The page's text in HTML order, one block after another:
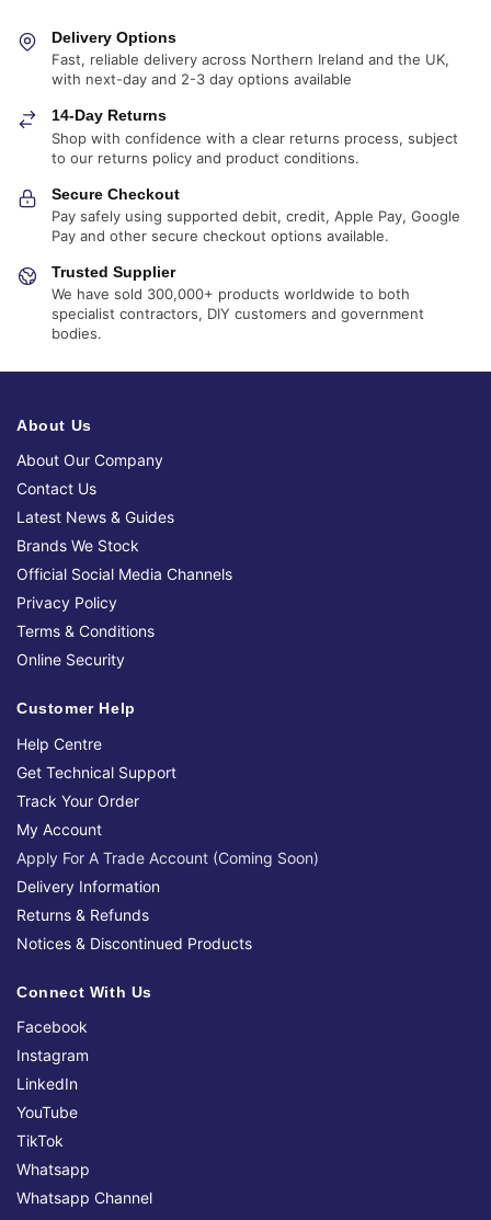
Delivery Options
Fast, reliable delivery across Northern Ireland and the UK,
with next-day and 2-3 day options available
14-Day Returns
Shop with confidence with a clear returns process, subject
to our returns policy and product conditions.
Secure Checkout
Pay safely using supported debit, credit, Apple Pay, Google
Pay and other secure checkout options available.
Trusted Supplier
We have sold 300,000+ products worldwide to both
specialist contractors, DIY customers and government
bodies.
About Us
About Our Company
Contact Us
Latest News & Guides
Brands We Stock
Official Social Media Channels
Privacy Policy
Terms & Conditions
Online Security
Customer Help
Help Centre
Get Technical Support
Track Your Order
My Account
Apply For A Trade Account (Coming Soon)
Delivery Information
Returns & Refunds
Notices & Discontinued Products
Connect With Us
Facebook
Instagram
LinkedIn
YouTube
TikTok
Whatsapp
Whatsapp Channel